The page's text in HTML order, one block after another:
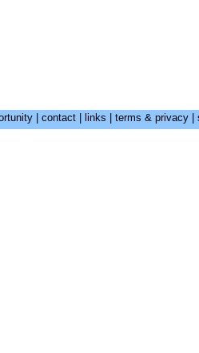
contact links terms & privacy